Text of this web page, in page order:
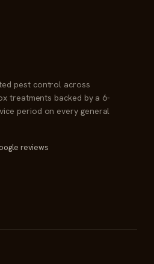
pest control across
treatments backed by a 6-
period on every general
reviews